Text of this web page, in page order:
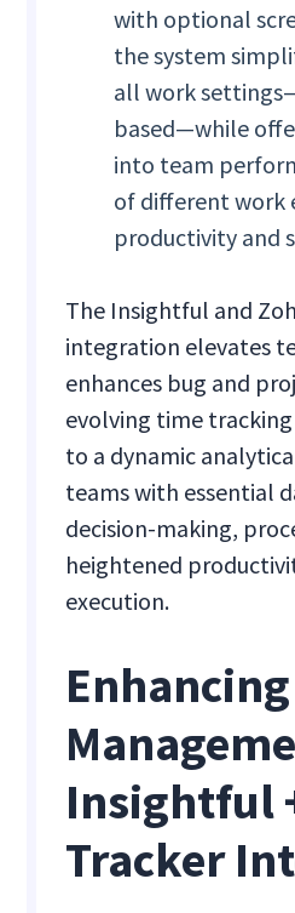
with optional
the system
all work
based—while
into team
of different work
productivity and
The Insightful and
integration elevates
enhances bug and
evolving time
to a dynamic
teams with essential
decision-making,
heightened
execution.
Insightful
Tracker